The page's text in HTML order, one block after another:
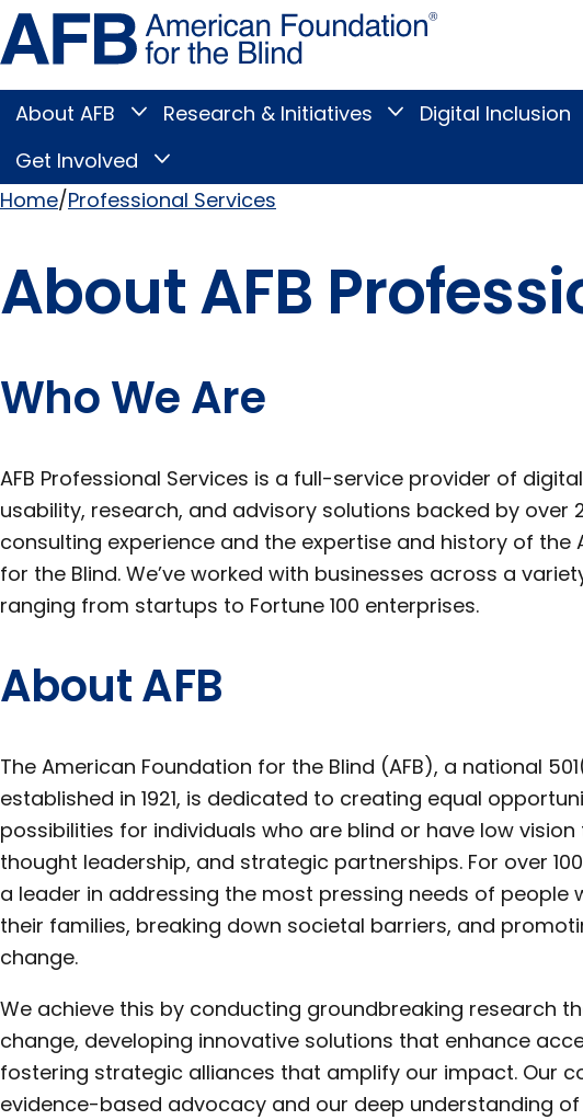
Skip
to
page
content
Blind
Main
Menu
About AFB
Toggle
submenu
Research & Initiatives
Toggle
Research
submenu
Digital Inclusion
Get Involved
Toggle
Involved
submenu
Home Professional Services
About AFB
Who We Are
AFB Professional Services is a full-service provider of
usability, research, and advisory solutions backed by over
consulting experience and the expertise and history of the
for the Blind. We’ve worked with businesses across a
ranging from startups to Fortune 100 enterprises.
About AFB
The American Foundation for the Blind (AFB), a national
established in 1921, is dedicated to creating equal
possibilities for individuals who are blind or have low
thought leadership, and strategic partnerships. For over
a leader in addressing the most pressing needs of people
their families, breaking down societal barriers, and
change.
We achieve this by conducting groundbreaking research
change, developing innovative solutions that enhance
fostering strategic alliances that amplify our impact. Our
evidence-based advocacy and our deep understanding